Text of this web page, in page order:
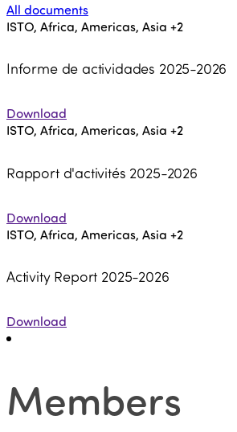
All documents
ISTO, Africa, Americas, Asia +2
Informe de actividades 2025-2026
Download
ISTO, Africa, Americas, Asia +2
Rapport d'activités 2025-2026
Download
ISTO, Africa, Americas, Asia +2
Activity Report 2025-2026
Download
Members